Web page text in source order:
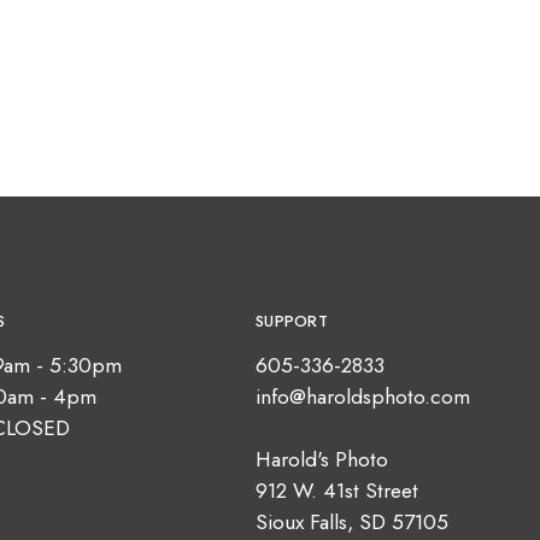
- 5:30pm
- 4pm
SUPPORT
605-336-2833
info@haroldsphoto.com
Harold's Photo
912 W. 41st Street
Sioux Falls, SD 57105